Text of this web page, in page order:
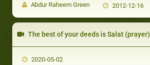
Abdur Raheem Green 2012-12-16
The best of your deeds is Salat (prayer)
2020-05-02